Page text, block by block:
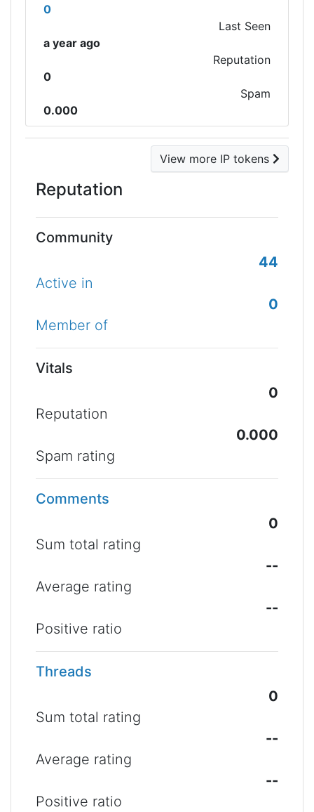
0
Last Seen
a year ago
Reputation
0
Spam
0.000
View more IP tokens
Reputation
Community
44
Active in
0
Member of
Vitals
0
Reputation
0.000
Spam rating
Comments
0
Sum total rating
--
Average rating
--
Positive ratio
Threads
0
Sum total rating
--
Average rating
--
Positive ratio